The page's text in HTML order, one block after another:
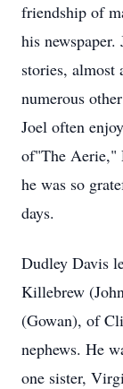
friendship of
his
stories,
numerous
Joel often
of"The Aerie,"
he was so
days.
Dudley Davis
Killebrew
(Gowan), of
nephews. He
one sister,